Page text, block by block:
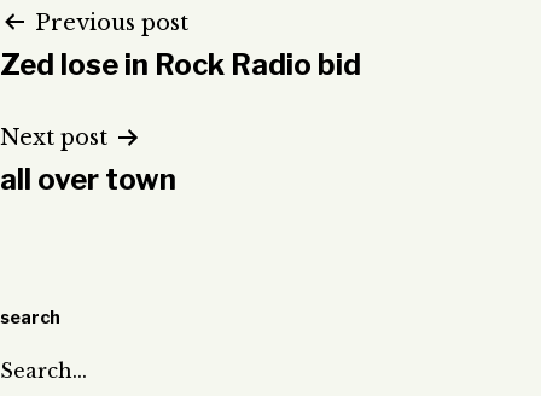
Post
navigation
Previous post
Zed lose in Rock Radio bid
Next post
all over town
search
Search…